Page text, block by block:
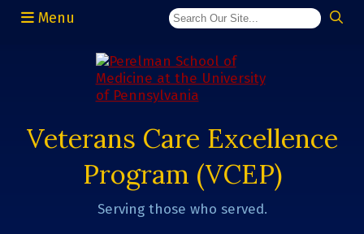
Menu
Veterans Care Excellence
Program (VCEP)
Serving those who served.